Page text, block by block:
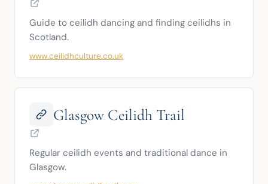
Guide to ceilidh dancing and finding ceilidhs in
Scotland.
www.ceilidhculture.co.uk
Glasgow Ceilidh Trail
Regular ceilidh events and traditional dance in
Glasgow.